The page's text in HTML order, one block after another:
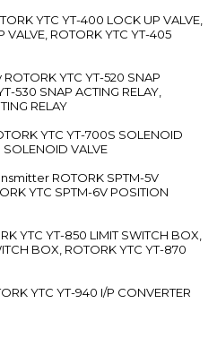
YTC YT-400 LOCK UP VALVE,
VALVE, ROTORK YTC YT-405
YTC YT-520 SNAP
530 SNAP ACTING RELAY,
RELAY
YTC YT-700S SOLENOID
VALVE
ROTORK SPTM-5V
YTC SPTM-6V POSITION
YTC YT-850 LIMIT SWITCH BOX,
BOX, ROTORK YTC YT-870
YTC YT-940 I/P CONVERTER